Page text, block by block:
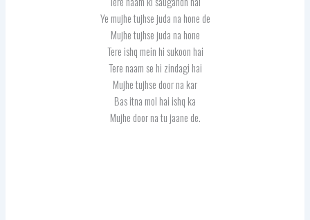
Ye mujhe tujhse juda na hone de
Mujhe tujhse juda na hone
Tere ishq mein hi sukoon hai
Tere naam se hi zindagi hai
Mujhe tujhse door na kar
Bas itna mol hai ishq ka
Mujhe door na tu jaane de.